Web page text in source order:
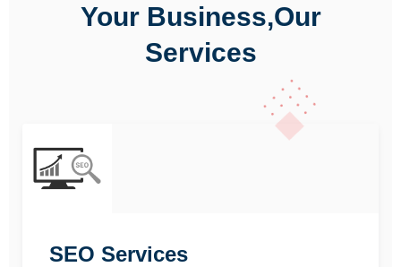
Your Business,Our
Services
SEO Services